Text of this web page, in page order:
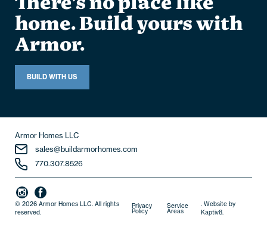
There’s no place like
home. Build yours with
Armor.
BUILD WITH US
Armor Homes LLC
sales@buildarmorhomes.com
770.307.8526
© 2026 Armor Homes LLC. All rights
. Website by